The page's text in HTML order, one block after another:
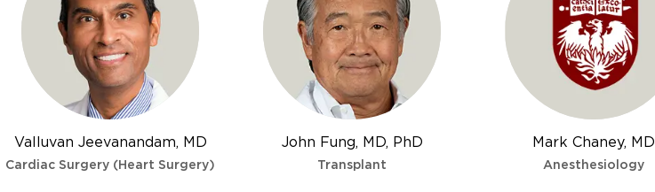
Valluvan Jeevanandam, MD
Cardiac Surgery (Heart Surgery)
John Fung, MD, PhD
Transplant
Mark Chaney, MD
Anesthesiology